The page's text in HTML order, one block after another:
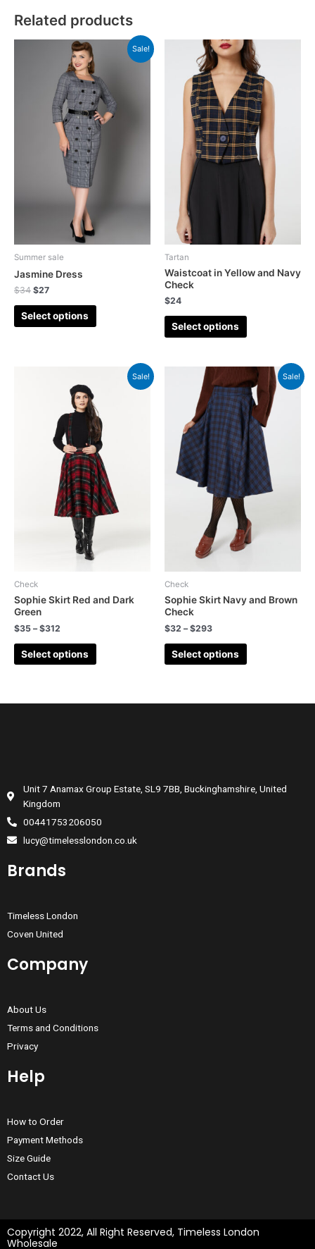
Related products
Sale!
Summer sale
Jasmine Dress
$34 $27
Select options
Tartan
Waistcoat in Yellow and Navy
Check
$24
Select options
Sale!
Check
Sophie Skirt Red and Dark
Green
$35 –$312
Select options
Sale!
Check
Sophie Skirt Navy and Brown
Check
$32 –$293
Select options
Unit 7 Anamax Group Estate, SL9 7BB, Buckinghamshire, United
Kingdom
00441753206050
lucy@timelesslondon.co.uk
Brands
Timeless London
Coven United
Company
About Us
Terms and Conditions
Privacy
Help
How to Order
Payment Methods
Size Guide
Contact Us
Copyright 2022, All Right Reserved, Timeless London
Wholesale